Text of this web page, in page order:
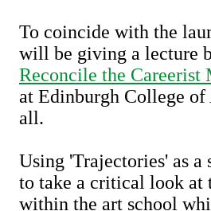
To coincide with the
will be giving a lecture
Reconcile the
at Edinburgh College
all.
Using 'Trajectories' as
to take a critical look at
within the art school